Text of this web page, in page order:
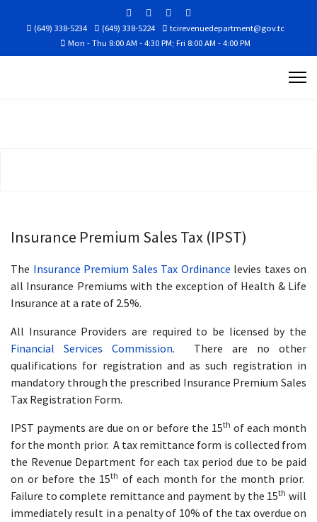
(649) 338-5234 (649) 338-5224
tcirevenuedepartment@gov.tc
Mon - Thu 8:00 AM - 4:30 PM; Fri 8:00 AM - 4:00 PM
Insurance Premium Sales Tax (IPST)
The Insurance Premium Sales Tax Ordinance levies taxes on
all Insurance Premiums with the exception of Health & Life
Insurance at a rate of 2.5%.
All Insurance Providers are required to be licensed by the
Financial Services Commission. There are no other
qualifications for registration and as such registration in
mandatory through the prescribed Insurance Premium Sales
Tax Registration Form.
IPST payments are due on or before the 15th of each month
for the month prior. A tax remittance form is collected from
the Revenue Department for each tax period due to be paid
on or before the 15th of each month for the month prior.
Failure to complete remittance and payment by the 15th will
immediately result in a penalty of 10% of the tax overdue on